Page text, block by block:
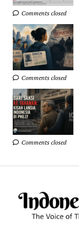
Comments closed
Comments closed
Comments closed